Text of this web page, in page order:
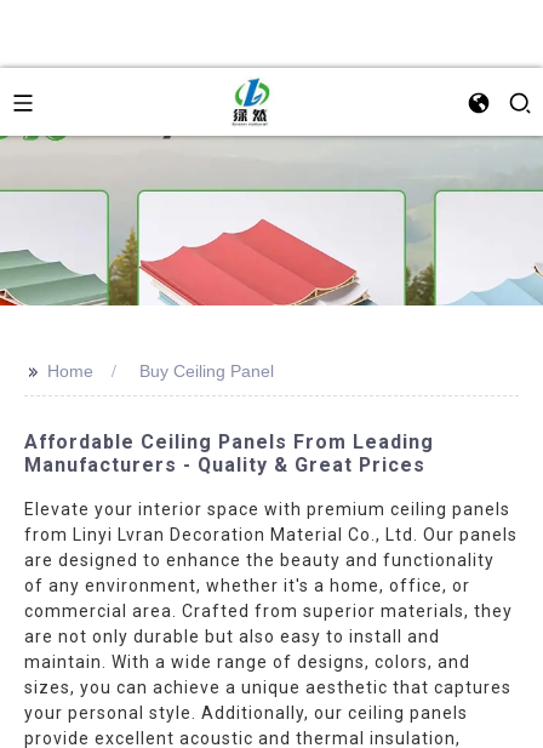
>> Home Buy Ceiling Panel
Affordable Ceiling Panels From Leading
Manufacturers - Quality & Great Prices
Elevate your interior space with premium ceiling panels
from Linyi Lvran Decoration Material Co., Ltd. Our panels
are designed to enhance the beauty and functionality
of any environment, whether it's a home, office, or
commercial area. Crafted from superior materials, they
are not only durable but also easy to install and
maintain. With a wide range of designs, colors, and
sizes, you can achieve a unique aesthetic that captures
your personal style. Additionally, our ceiling panels
provide excellent acoustic and thermal insulation,